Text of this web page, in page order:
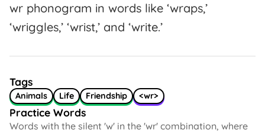
wr phonogram in words like ‘wraps,’
‘wriggles,’ ‘wrist,’ and ‘write.’
Tags
Animals Life Friendship <wr>
Practice Words
Words with the silent 'w' in the 'wr' combination, where